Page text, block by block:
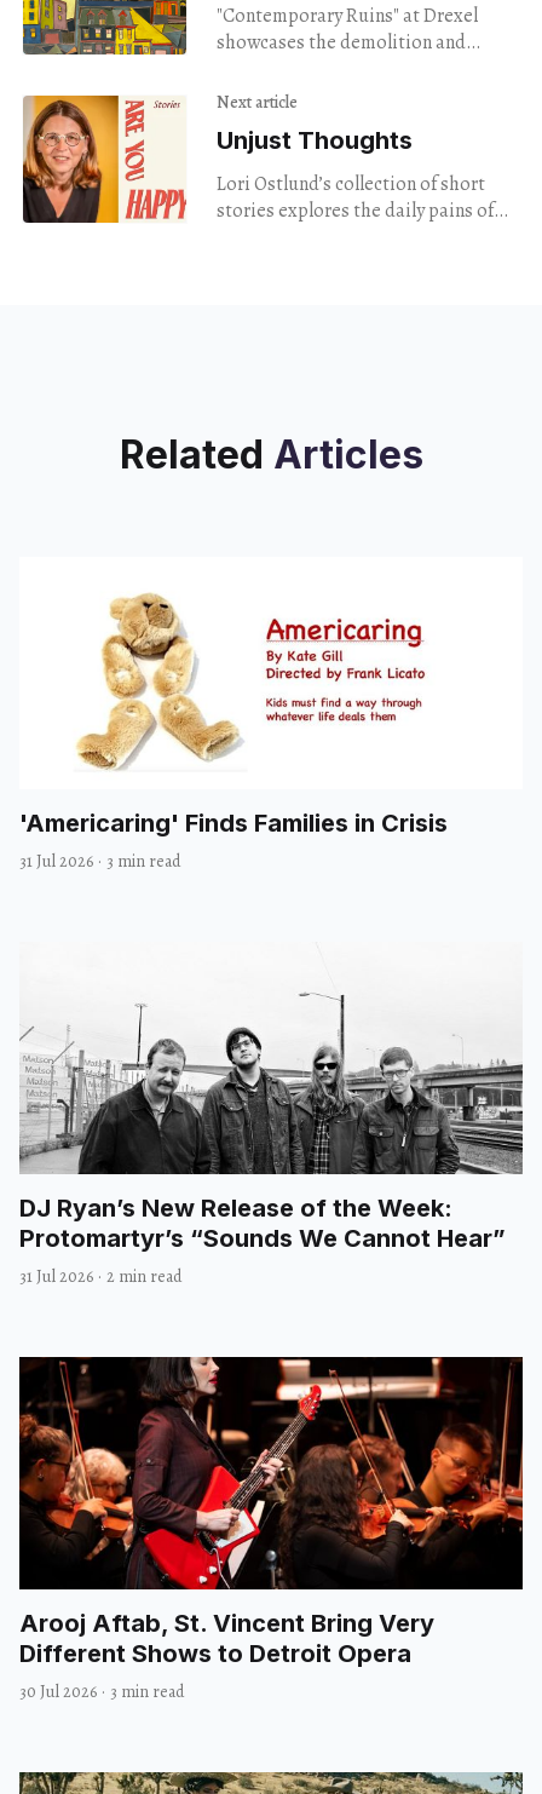
"Contemporary Ruins" at Drexel
showcases the demolition and
Philadelphia.
Next article
Unjust Thoughts
Lori Ostlund’s collection of short
stories explores the daily pains of
Related Articles
'Americaring' Finds Families in Crisis
31 Jul 2026 · 3 min read
DJ Ryan’s New Release of the Week:
Protomartyr’s “Sounds We Cannot Hear”
31 Jul 2026 · 2 min read
Arooj Aftab, St. Vincent Bring Very
Different Shows to Detroit Opera
30 Jul 2026 · 3 min read